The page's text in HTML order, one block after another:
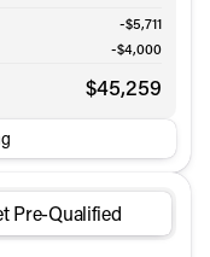
-$5,711
-$4,000
$45,259
Pre-Qualified